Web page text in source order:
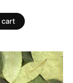
cart